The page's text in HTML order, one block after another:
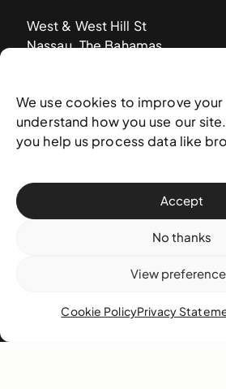
We use cookies to improve
understand how you use our
you help us process data like
Accept
No thanks
View
Cookie PolicyPrivacy
West & West Hill St
Nassau, The Bahamas
Subscribe to our newsletter